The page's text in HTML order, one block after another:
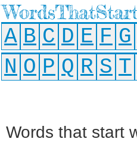
A B C D E F G
N O P Q R S T
Words that start